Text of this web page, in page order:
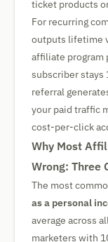
ticket products
For recurring
outputs lifetime
affiliate program
subscriber stays
referral
your paid traffic
cost-per-click
Why Most
Wrong: Three
The most
as a personal
average across
marketers with